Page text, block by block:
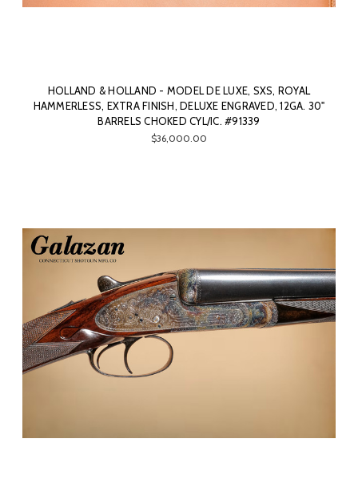
HOLLAND & HOLLAND - MODEL DE LUXE, SXS, ROYAL
HAMMERLESS, EXTRA FINISH, DELUXE ENGRAVED, 12GA. 30"
BARRELS CHOKED CYL/IC. #91339
$36,000.00